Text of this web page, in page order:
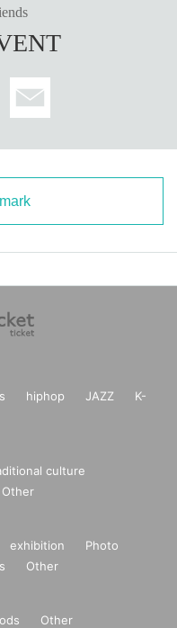
hiphop JAZZ
K-
culture
Other
exhibition
Photo
Other
Other